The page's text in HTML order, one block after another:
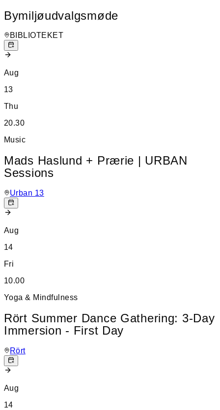
Bymiljøudvalgsmøde
BIBLIOTEKET
Aug
13
Thu
20.30
Music
Mads Haslund + Prærie | URBAN
Sessions
Urban 13
Aug
14
Fri
10.00
Yoga & Mindfulness
Rört Summer Dance Gathering: 3-Day
Immersion - First Day
Rört
Aug
14